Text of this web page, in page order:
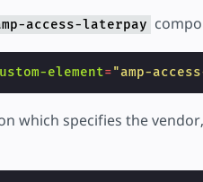
access-laterpay
element="amp-
which specifies the